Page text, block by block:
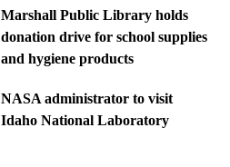
Marshall Public Library holds
donation drive for school supplies
and hygiene products
NASA administrator to visit
Idaho National Laboratory